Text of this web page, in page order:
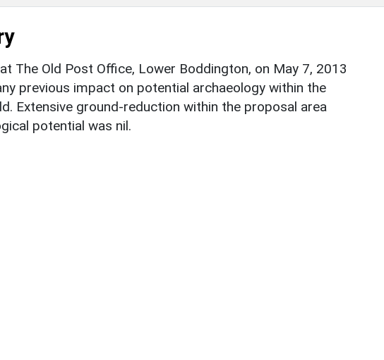
The Old Post Office, Lower Boddington, on May 7, 2013
previous impact on potential archaeology within the
Extensive ground-reduction within the proposal area
potential was nil.